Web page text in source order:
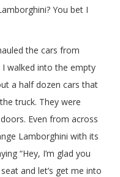
You bet I
the cars from
I walked into the empty
a half dozen cars that
truck. They were
Even from across
Lamborghini with its
“Hey, I’m glad you
and let’s get me into